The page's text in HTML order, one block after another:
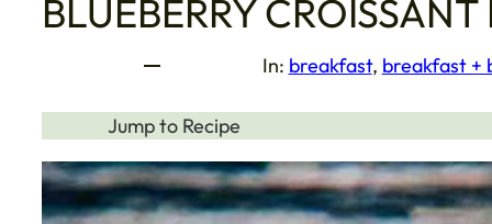
BLUEBERRY
In: breakfast, breakfast +
Jump to Recipe